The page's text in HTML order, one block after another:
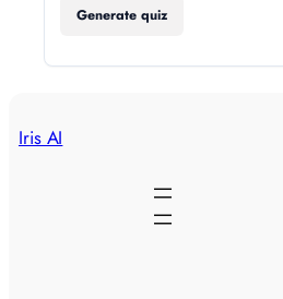
Generate quiz
Iris AI